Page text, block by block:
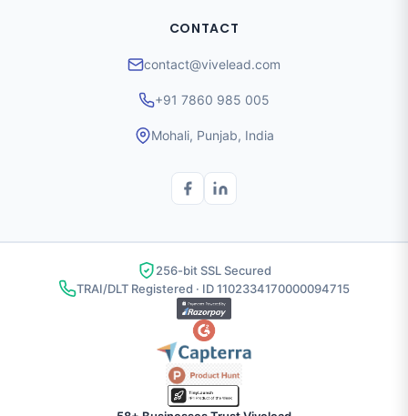
CONTACT
contact@vivelead.com
+91 7860 985 005
Mohali, Punjab, India
256-bit SSL Secured
TRAI/DLT Registered · ID 1102334170000094715